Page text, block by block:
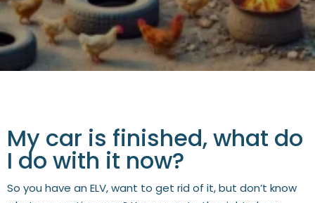
My car is finished, what do
I do with it now?
So you have an ELV, want to get rid of it, but don’t know